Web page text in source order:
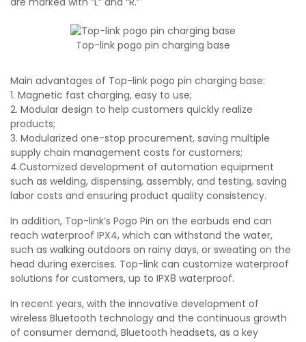
Top-link pogo pin charging base
Main advantages of Top-link pogo pin charging base:
1. Magnetic fast charging, easy to use;
2. Modular design to help customers quickly realize
products;
3. Modularized one-stop procurement, saving multiple
supply chain management costs for customers;
4.Customized development of automation equipment
such as welding, dispensing, assembly, and testing, saving
labor costs and ensuring product quality consistency.
In addition, Top-link’s Pogo Pin on the earbuds end can
reach waterproof IPX4, which can withstand the water,
such as walking outdoors on rainy days, or sweating on the
head during exercises. Top-link can customize waterproof
solutions for customers, up to IPX8 waterproof.
In recent years, with the innovative development of
wireless Bluetooth technology and the continuous growth
of consumer demand, Bluetooth headsets, as a key